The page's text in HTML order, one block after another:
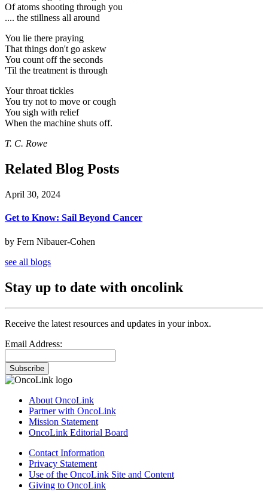
Of atoms shooting through you
.... the stillness all around
You lie there praying
That things don't go askew
You count off the seconds
'Til the treatment is through
Your throat tickles
You try not to move or cough
You sigh with relief
When the machine shuts off.
T. C. Rowe
Related Blog Posts
April 30, 2024
Get to Know: Sail Beyond Cancer
by Fern Nibauer-Cohen
see all blogs
Stay up to date with oncolink
Receive the latest resources and updates in your inbox.
Email Address:
Subscribe
About OncoLink
Partner with OncoLink
Mission Statement
OncoLink Editorial Board
Contact Information
Privacy Statement
Use of the OncoLink Site and Content
Giving to OncoLink